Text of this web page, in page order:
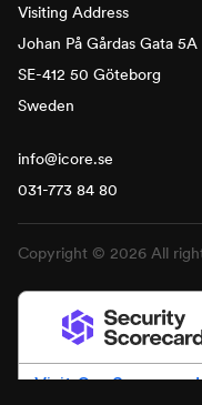
Visiting Address
Johan På Gårdas Gata 5A
SE-412 50 Göteborg
Sweden
info@icore.se
031-773 84 80
Copyright © 2026 All